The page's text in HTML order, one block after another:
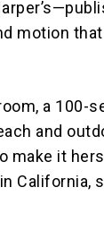
motion
a 100-
and
make it
California,